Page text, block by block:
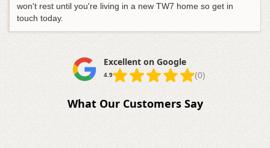
won't rest until you're living in a new TW7 home so get in
touch today.
Excellent on Google
4.9 (0)
What Our Customers Say